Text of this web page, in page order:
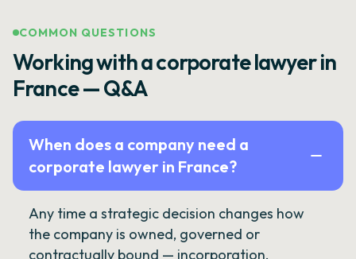
COMMON QUESTIONS
Working with a corporate lawyer in
France — Q&A
When does a company need a
corporate lawyer in France?
Any time a strategic decision changes how
the company is owned, governed or
contractually bound — incorporation,